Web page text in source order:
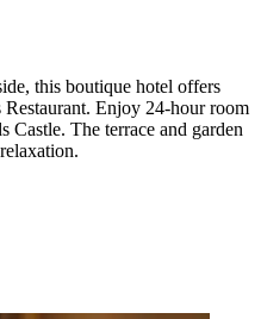
this boutique hotel offers
Enjoy 24-hour room
Castle. The terrace and garden